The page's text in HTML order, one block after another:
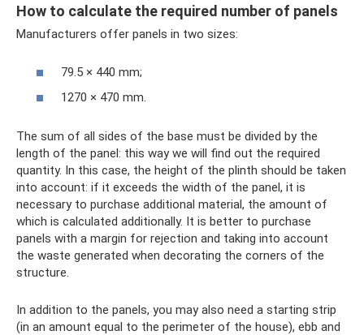
How to calculate the required number of panels
Manufacturers offer panels in two sizes:
79.5 × 440 mm;
1270 × 470 mm.
The sum of all sides of the base must be divided by the
length of the panel: this way we will find out the required
quantity. In this case, the height of the plinth should be taken
into account: if it exceeds the width of the panel, it is
necessary to purchase additional material, the amount of
which is calculated additionally. It is better to purchase
panels with a margin for rejection and taking into account
the waste generated when decorating the corners of the
structure.
In addition to the panels, you may also need a starting strip
(in an amount equal to the perimeter of the house), ebb and